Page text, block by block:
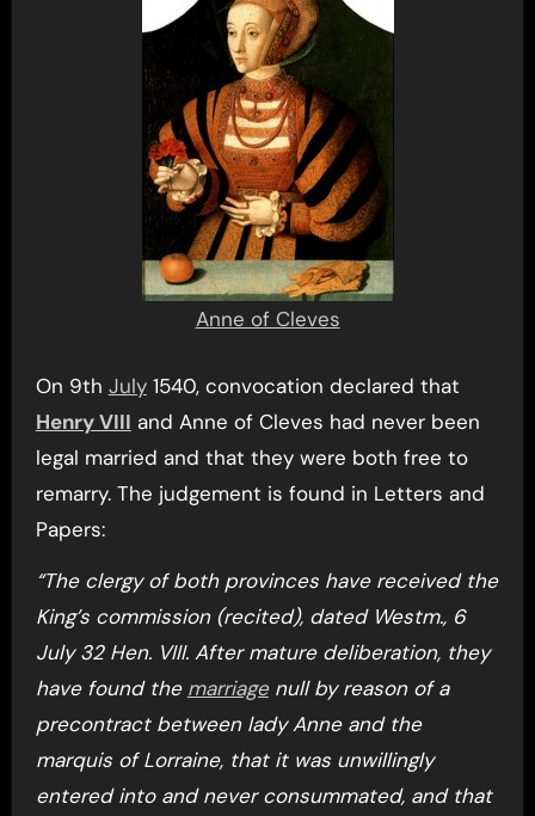
Anne of Cleves
On 9th July1540, convocation declared that
Henry VIII and Anne of Cleves had never been
legal married and that they were both free to
remarry. The judgement is found in Letters and
Papers:
“The clergy of both provinces have received the
King’s commission (recited), dated Westm., 6
July 32 Hen. VIII. After mature deliberation, they
have found the marriagenull by reason of a
precontract between lady Anne and the
marquis of Lorraine, that it was unwillingly
entered into and never consummated, and that